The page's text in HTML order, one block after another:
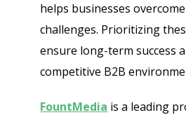
helps businesses
challenges. Prioritizing
ensure long-term success
competitive B2B
FountMedia is a leading